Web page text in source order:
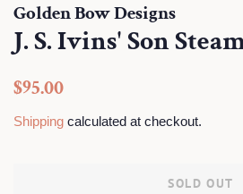
Golden Bow Designs
J. S. Ivins' Son
Regular
$95.00
Shipping calculated at checkout.
SOLD OUT